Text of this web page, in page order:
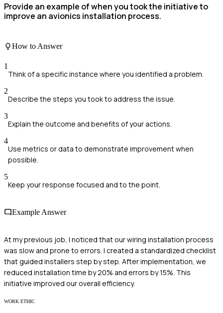
Provide an example of when you took the initiative to
improve an avionics installation process.
How to Answer
1
Think of a specific instance where you identified a problem.
2
Describe the steps you took to address the issue.
3
Explain the outcome and benefits of your actions.
4
Use metrics or data to demonstrate improvement when
possible.
5
Keep your response focused and to the point.
Example Answer
At my previous job, I noticed that our wiring installation process
was slow and prone to errors. I created a standardized checklist
that guided installers step by step. After implementation, we
reduced installation time by 20% and errors by 15%. This
initiative improved our overall efficiency.
WORK ETHIC